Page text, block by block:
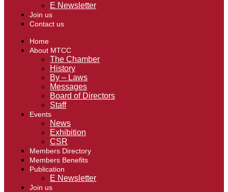
E Newsletter
Join us
Contact us
Home
About MTCC
The Chamber
History
By – Laws
Messages
Board of Directors
Staff
Events
News
Exhibition
CSR
Members Directory
Members Benefits
Publication
E Newsletter
Join us